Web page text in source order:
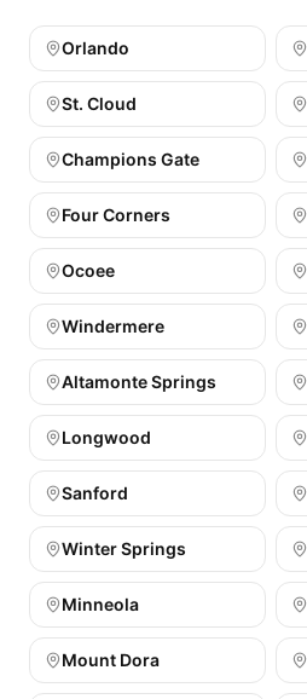
Orlando
St. Cloud
Champions Gate
Four Corners
Ocoee
Windermere
Altamonte Springs
Longwood
Sanford
Winter Springs
Minneola
Mount Dora